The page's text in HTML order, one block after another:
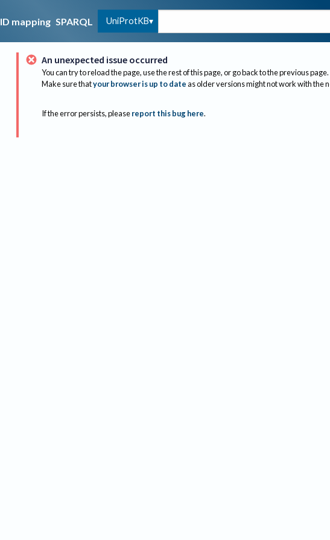
ID mapping SPARQL UniProtKB
An unexpected issue occurred
You can try to reload the page, use the rest of this page, or go back to the previous page.
Make sure thatyour browser is up to dateas older versions might not work with the
If the error persists, please report this bug here.